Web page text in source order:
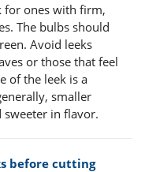
for ones with firm,
The bulbs should
Avoid leeks
or those that feel
of the leek is a
smaller
sweeter in flavor.
before cutting